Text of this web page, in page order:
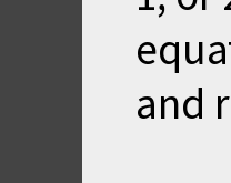
and